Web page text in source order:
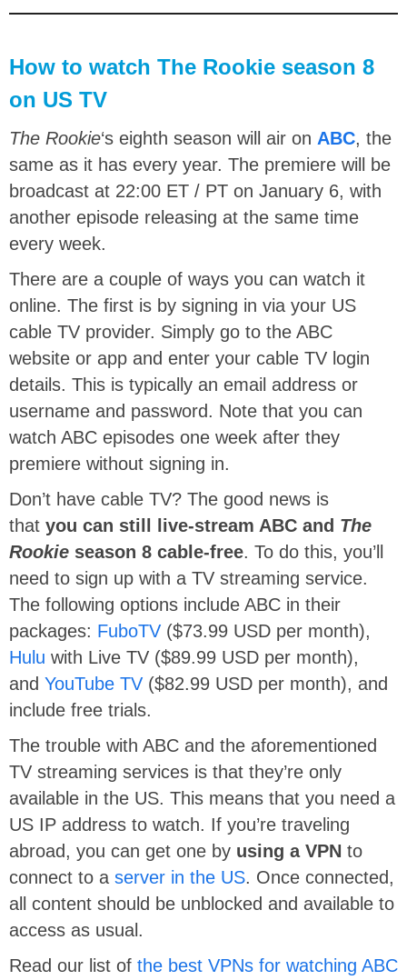
How to watch The Rookie season 8
on US TV
The Rookie‘s eighth season will air on ABC, the
same as it has every year. The premiere will be
broadcast at 22:00 ET / PT on January 6, with
another episode releasing at the same time
every week.
There are a couple of ways you can watch it
online. The first is by signing in via your US
cable TV provider. Simply go to the ABC
website or app and enter your cable TV login
details. This is typically an email address or
username and password. Note that you can
watch ABC episodes one week after they
premiere without signing in.
Don’t have cable TV? The good news is
that you can still live-stream ABC and The
Rookie season 8 cable-free. To do this, you’ll
need to sign up with a TV streaming service.
The following options include ABC in their
packages: FuboTV ($73.99 USD per month),
Hulu with Live TV ($89.99 USD per month),
and YouTube TV ($82.99 USD per month), and
include free trials.
The trouble with ABC and the aforementioned
TV streaming services is that they’re only
available in the US. This means that you need a
US IP address to watch. If you’re traveling
abroad, you can get one by using a VPN to
connect to a server in the US. Once connected,
all content should be unblocked and available to
access as usual.
Read our list of the best VPNs for watching ABC